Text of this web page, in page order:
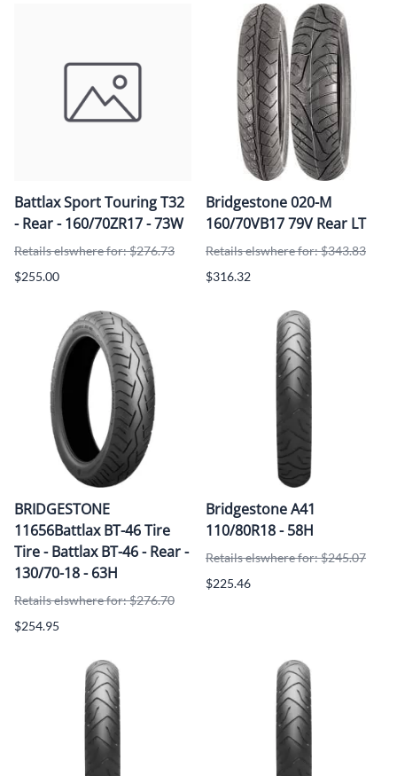
Battlax Sport Touring T32
- Rear - 160/70ZR17 - 73W
Retails elswhere for: $276.73
$255.00
Bridgestone 020-M
160/70VB17 79V Rear LT
Retails elswhere for: $343.83
$316.32
BRIDGESTONE
11656Battlax BT-46 Tire
Tire - Battlax BT-46 - Rear -
130/70-18 - 63H
Retails elswhere for: $276.70
$254.95
Bridgestone A41
110/80R18 - 58H
Retails elswhere for: $245.07
$225.46